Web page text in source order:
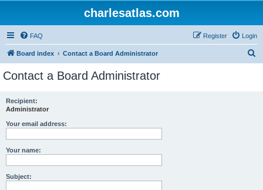
charlesatlas.com
FAQ Login
Register
Board index Contact a Board Administrator
Contact a Board Administrator
Recipient:
Administrator
Your email address:
Your name:
Subject: